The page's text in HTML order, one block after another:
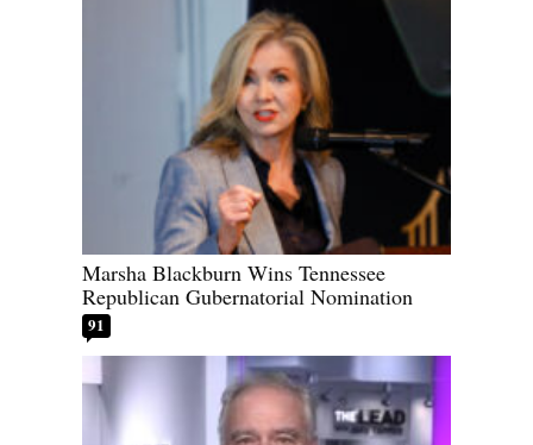
Marsha Blackburn Wins Tennessee
Republican Gubernatorial Nomination
91